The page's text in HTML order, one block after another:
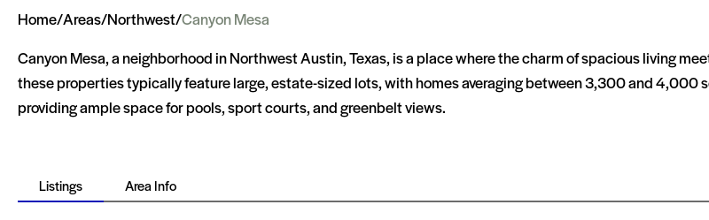
Home/Areas/Northwest/Canyon Mesa
Canyon Mesa, a neighborhood in Northwest Austin, Texas, is a place where the charm of spacious living
these properties typically feature large, estate-sized lots, with homes averaging between 3,300 and 4,000
providing ample space for pools, sport courts, and greenbelt views.
Listings Area Info